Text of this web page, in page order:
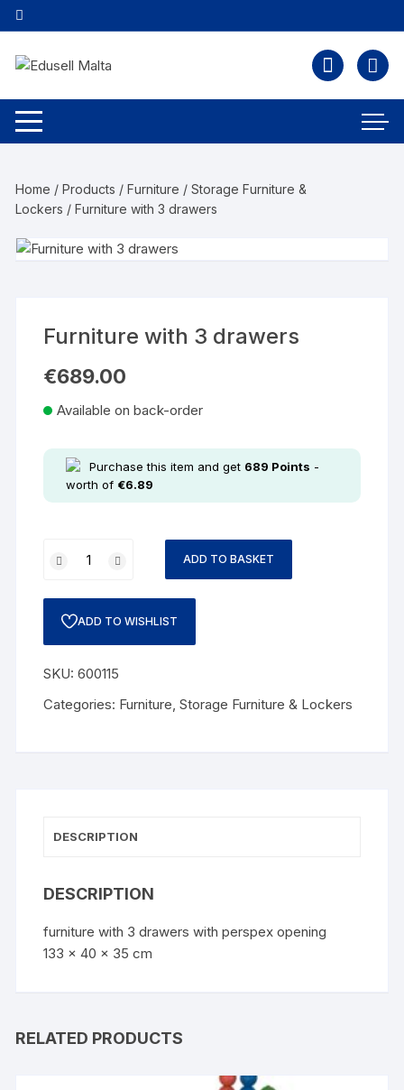
Home /Products /Furniture /Storage Furniture &
Lockers / Furniture with 3 drawers
Furniture with 3 drawers
€689.00
Available on back-order
Purchase this item and get 689 Points -
worth of €6.89
ADD TO BASKET
ADD TO WISHLIST
SKU:600115
Categories: Furniture,Storage Furniture & Lockers
DESCRIPTION
DESCRIPTION
furniture with 3 drawers with perspex opening
133 x 40 x 35 cm
RELATED PRODUCTS